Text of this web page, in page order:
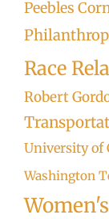
Peebles
Race
Robert
University of
Washington